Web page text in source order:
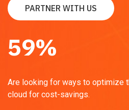
PARTNER WITH US
59%
Are looking for ways to optimize
cloud for cost-savings.